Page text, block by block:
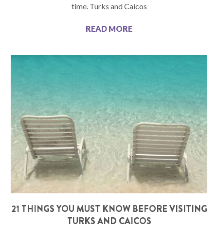
time. Turks and Caicos
READ MORE
21 THINGS YOU MUST KNOW BEFORE VISITING
TURKS AND CAICOS